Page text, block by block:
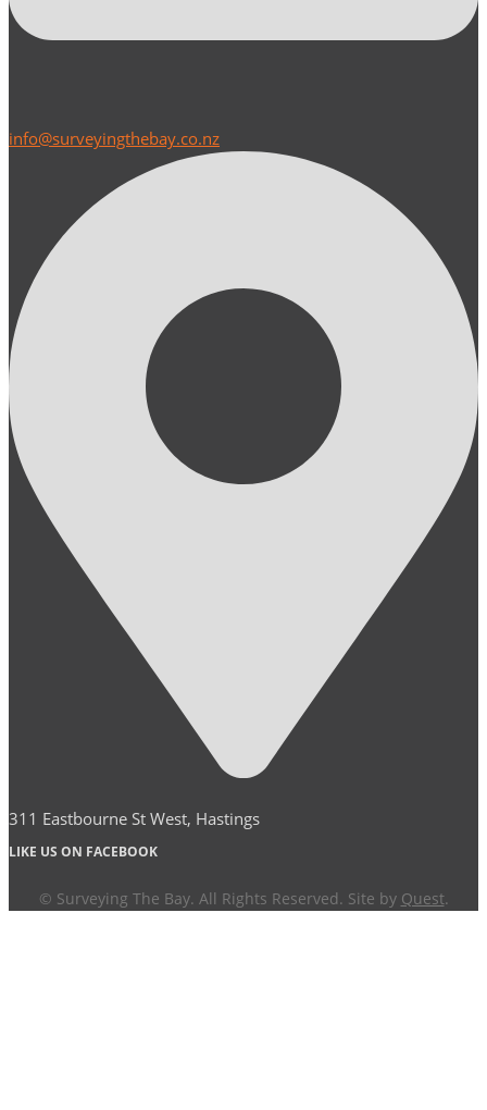
info@surveyingthebay.co.nz
311 Eastbourne St West, Hastings
LIKE US ON FACEBOOK
© Surveying The Bay. All Rights Reserved. Site by Quest.